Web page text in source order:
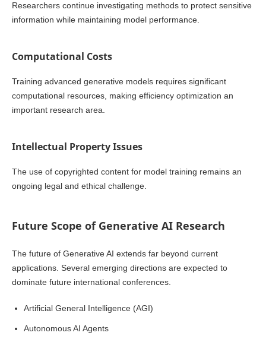
Researchers continue investigating methods to protect sensitive
information while maintaining model performance.
Computational Costs
Training advanced generative models requires significant
computational resources, making efficiency optimization an
important research area.
Intellectual Property Issues
The use of copyrighted content for model training remains an
ongoing legal and ethical challenge.
Future Scope of Generative AI Research
The future of Generative AI extends far beyond current
applications. Several emerging directions are expected to
dominate future international conferences.
Artificial General Intelligence (AGI)
Autonomous AI Agents